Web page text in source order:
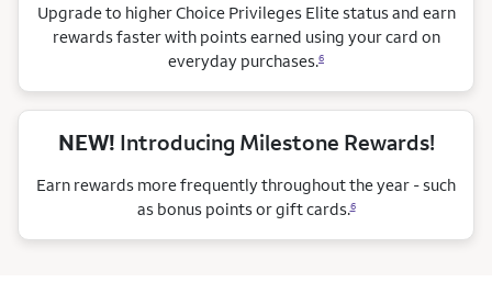
Upgrade to higher Choice Privileges Elite status and earn
rewards faster with points earned using your card on
everyday purchases.6
NEW! Introducing Milestone Rewards!
Earn rewards more frequently throughout the year - such
as bonus points or gift cards.6